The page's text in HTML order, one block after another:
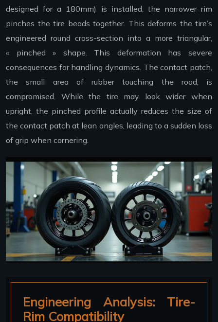
designed for a 180mm) is installed, the narrower rim
pinches the tire beads together. This deforms the tire’s
engineered round cross-section into a more triangular,
« pinched » shape. This deformation has severe
consequences for handling dynamics. The contact patch,
the small area of rubber touching the road, is
compromised. While the tire may look wider when
upright, the pinched profile actually reduces the size of
the contact patch at lean angles, leading to a sudden loss
of grip when cornering.
Engineering Analysis: Tire-
Rim Compatibility